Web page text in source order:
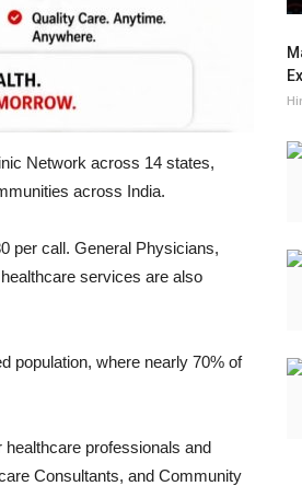
Network across 14 states,
across India.
per call. General Physicians,
services are also
population, where nearly 70% of
professionals and
Consultants, and Community